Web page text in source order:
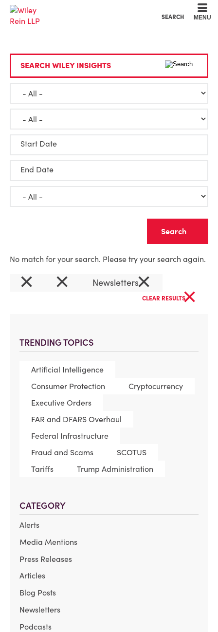
SEARCH MENU
TRENDING TOPICS
Artificial Intelligence
Consumer Protection
Cryptocurrency
Executive Orders
FAR and DFARS Overhaul
Federal Infrastructure
Fraud and Scams
SCOTUS
Tariffs
Trump Administration
CATEGORY
Alerts
Media Mentions
Press Releases
Articles
Blog Posts
Newsletters
Podcasts
SEARCH WILEY INSIGHTS
Start Date
End Date
No match for your search. Please try your search again.
× × Newsletters×
CLEAR RESULTS×